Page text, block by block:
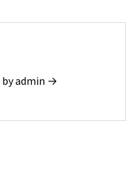
by admin →